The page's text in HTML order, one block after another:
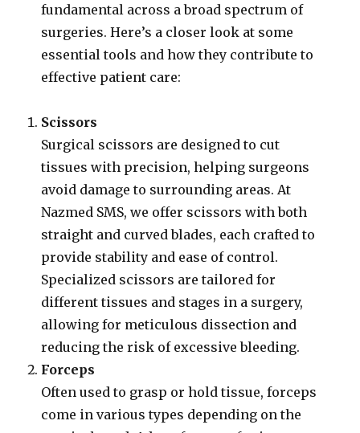
fundamental across a broad spectrum of
surgeries. Here’s a closer look at some
essential tools and how they contribute to
effective patient care:
Scissors
Surgical scissors are designed to cut
tissues with precision, helping surgeons
avoid damage to surrounding areas. At
Nazmed SMS, we offer scissors with both
straight and curved blades, each crafted to
provide stability and ease of control.
Specialized scissors are tailored for
different tissues and stages in a surgery,
allowing for meticulous dissection and
reducing the risk of excessive bleeding.
Forceps
Often used to grasp or hold tissue, forceps
come in various types depending on the